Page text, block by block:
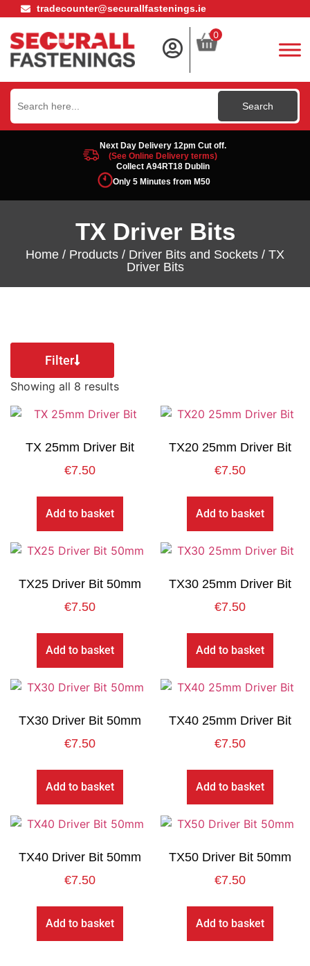
tradecounter@securallfastenings.ie
0
Search
for:
Next Day Delivery 12pm Cut off.
(See Online Delivery terms)
Collect A94RT18 Dublin
Only 5 Minutes from M50
TX Driver Bits
Home / Products / Driver Bits and Sockets / TX
Driver Bits
Filter
Showing all 8 results
TX 25mm Driver Bit
€7.50
Add to basket
TX20 25mm Driver Bit
€7.50
Add to basket
TX25 Driver Bit 50mm
€7.50
Add to basket
TX30 25mm Driver Bit
€7.50
Add to basket
TX30 Driver Bit 50mm
€7.50
Add to basket
TX40 25mm Driver Bit
€7.50
Add to basket
TX40 Driver Bit 50mm
€7.50
Add to basket
TX50 Driver Bit 50mm
€7.50
Add to basket